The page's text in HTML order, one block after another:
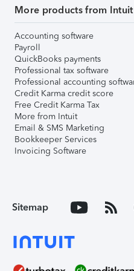
More products from Intuit
Accounting software
Payroll
QuickBooks payments
Professional tax software
Professional accounting
Credit Karma credit score
Free Credit Karma Tax
More from Intuit
Email & SMS Marketing
Bookkeeper Services
Invoicing Software
Sitemap